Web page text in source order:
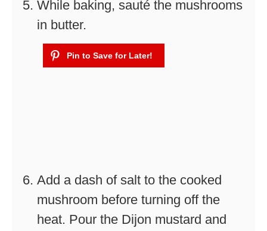
While baking, sauté the mushrooms
in butter.
Add a dash of salt to the cooked
mushroom before turning off the
heat. Pour the Dijon mustard and